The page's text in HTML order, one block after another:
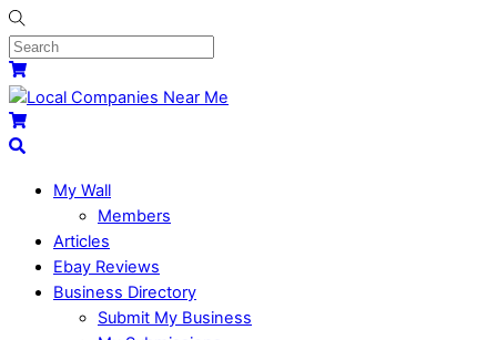
My Wall
Members
Articles
Ebay Reviews
Business Directory
Submit My Business